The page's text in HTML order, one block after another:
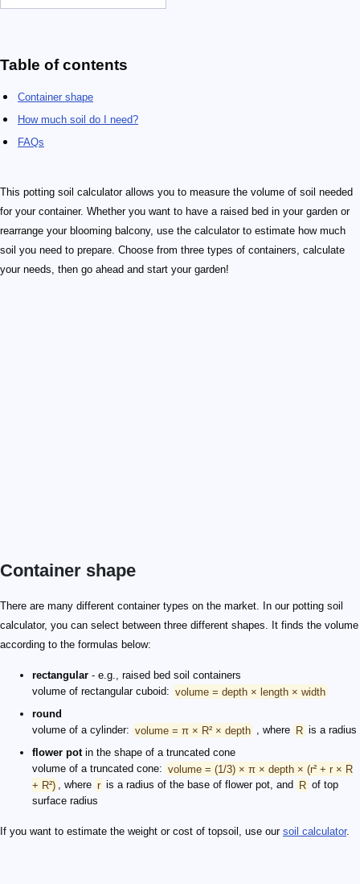
Table of contents
Container shape
How much soil do I need?
FAQs
This potting soil calculator allows you to measure the volume of soil needed
for your container. Whether you want to have a raised bed in your garden or
rearrange your blooming balcony, use the calculator to estimate how much
soil you need to prepare. Choose from three types of containers, calculate
your needs, then go ahead and start your garden!
Container shape
There are many different container types on the market. In our potting soil
calculator, you can select between three different shapes. It finds the volume
according to the formulas below:
rectangular - e.g., raised bed soil containers
volume of rectangular cuboid: volume = depth × length × width
round
volume of a cylinder: volume = π × R² × depth , where R is a radius
flower potin the shape of a truncated cone
volume of a truncated cone: volume = (1/3) × π × depth × (r² + r × R
+ R²) , where r is a radius of the base of flower pot, and R of top
surface radius
If you want to estimate the weight or cost of topsoil, use our soil calculator.